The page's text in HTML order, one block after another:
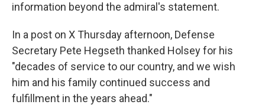
information beyond the admiral's statement.
In a post on X Thursday afternoon, Defense
Secretary Pete Hegseth thanked Holsey for his
"decades of service to our country, and we wish
him and his family continued success and
fulfillment in the years ahead."